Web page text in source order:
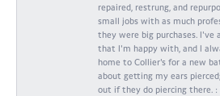
repaired, restrung, and
small jobs with as much
they were big purchases. I've
that I'm happy with, and I
home to Collier's for a new
about getting my ears
out if they do piercing there. :